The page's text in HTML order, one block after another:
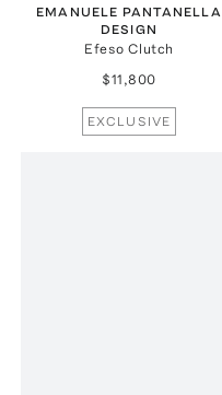
EMANUELE PANTANELLA
DESIGN
Efeso Clutch
$11,800
EXCLUSIVE